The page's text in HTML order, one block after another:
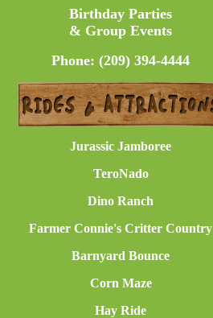
Birthday Parties
& Group Events
Phone: (209) 394-4444
Jurassic Jamboree
TeroNado
Dino Ranch
Farmer Connie's Critter Country
Barnyard Bounce
Corn Maze
Hay Ride